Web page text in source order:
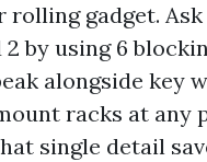
rolling gadget.
by using 6
alongside key
racks at any
single detail